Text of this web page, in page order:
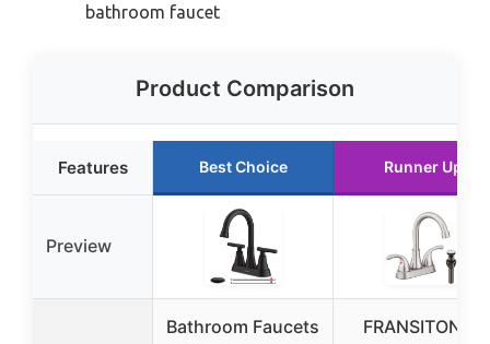
bathroom faucet
Product Comparison
Features Best Choice Runner Up
Preview
Bathroom Faucets
FRANSITON 4″